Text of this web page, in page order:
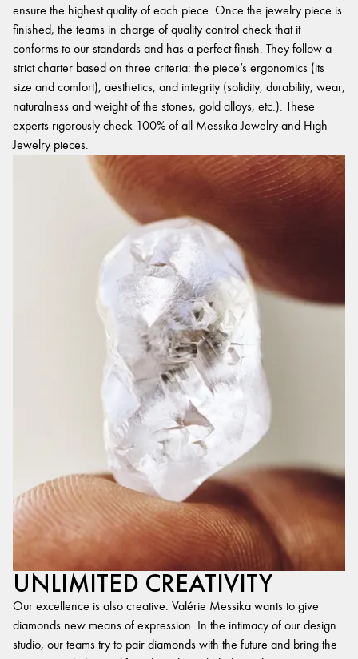
ensure the highest quality of each piece. Once the jewelry piece is
finished, the teams in charge of quality control check that it
conforms to our standards and has a perfect finish. They follow a
strict charter based on three criteria: the piece’s ergonomics (its
size and comfort), aesthetics, and integrity (solidity, durability, wear,
naturalness and weight of the stones, gold alloys, etc.). These
experts rigorously check 100% of all Messika Jewelry and High
Jewelry pieces.
UNLIMITED CREATIVITY
Our excellence is also creative. Valérie Messika wants to give
diamonds new means of expression. In the intimacy of our design
studio, our teams try to pair diamonds with the future and bring the